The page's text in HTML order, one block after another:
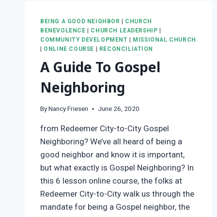
BEING A GOOD NEIGHBOR | CHURCH
BENEVOLENCE | CHURCH LEADERSHIP |
COMMUNITY DEVELOPMENT | MISSIONAL CHURCH
| ONLINE COURSE | RECONCILIATION
A Guide To Gospel
Neighboring
ByNancy Friesen June 26, 2020
from Redeemer City-to-City Gospel
Neighboring? We’ve all heard of being a
good neighbor and know it is important,
but what exactly is Gospel Neighboring? In
this 6 lesson online course, the folks at
Redeemer City-to-City walk us through the
mandate for being a Gospel neighbor, the